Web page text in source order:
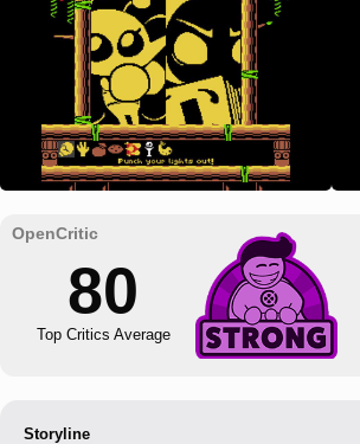
80
Top Critics Average
Storyline